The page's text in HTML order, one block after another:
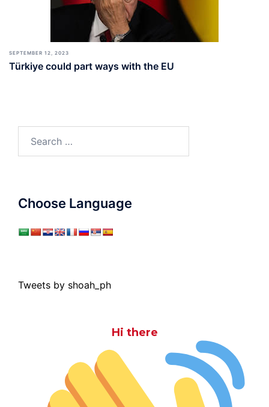
SEPTEMBER 12, 2023
Türkiye could part ways with the EU
Choose Language
Tweets by shoah_ph
Hi there